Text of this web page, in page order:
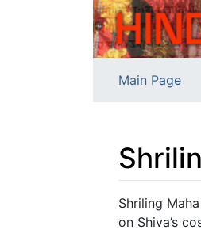
Main Page
Jump to:
Shriling
on Shiva’s